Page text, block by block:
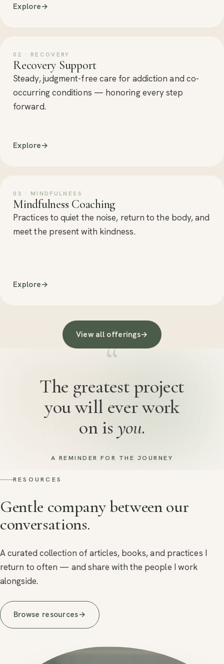
Explore→
02 · RECOVERY
Recovery Support
Steady, judgment-free care for addiction and co-
occurring conditions — honoring every step
forward.
Explore→
03 · MINDFULNESS
Mindfulness Coaching
Practices to quiet the noise, return to the body, and
meet the present with kindness.
Explore→
View all offerings→
“
The greatest project
you will ever work
on is you.
A REMINDER FOR THE JOURNEY
RESOURCES
Gentle company between our
conversations.
A curated collection of articles, books, and practices I
return to often — and share with the people I work
alongside.
Browse resources→